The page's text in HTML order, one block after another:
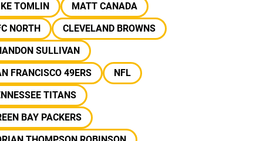
TOMLIN
MATT CANADA
NORTH
CLEVELAND BROWNS
SULLIVAN
FRANCISCO 49ERS
NFL
TITANS
BAY PACKERS